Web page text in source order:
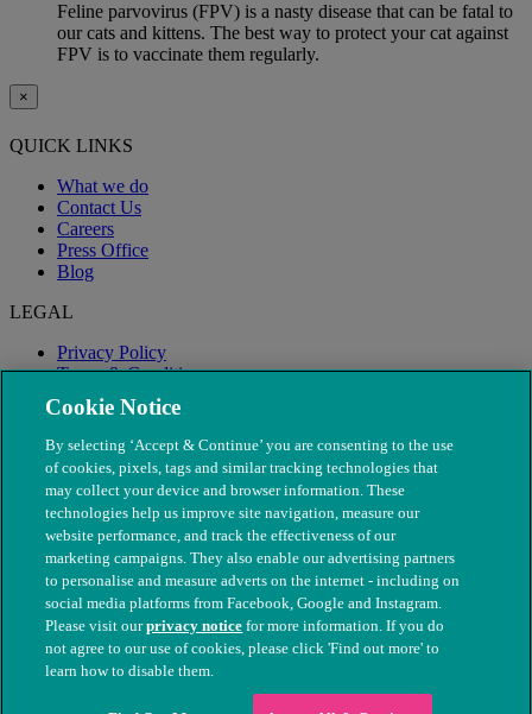
Feline parvovirus (FPV) is a nasty disease that can be fatal to
our cats and kittens. The best way to protect your cat against
FPV is to vaccinate them regularly.
×
QUICK LINKS
What we do
Contact Us
Careers
Press Office
Blog
LEGAL
Privacy Policy
Terms & Conditions
Modern Slavery
© The People's Dispensary for Sick Animals. Registered charity
nos. 208217 & SC037585
Cookie Notice
By selecting ‘Accept & Continue’ you are consenting to the use
of cookies, pixels, tags and similar tracking technologies that
may collect your device and browser information. These
technologies help us improve site navigation, measure our
website performance, and track the effectiveness of our
marketing campaigns. They also enable our advertising partners
to personalise and measure adverts on the internet - including on
social media platforms from Facebook, Google and Instagram.
Please visit ourprivacy notice for more information. If you do
not agree to our use of cookies, please click 'Find out more' to
learn how to disable them.